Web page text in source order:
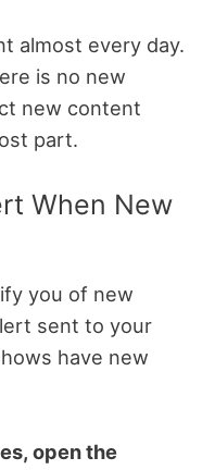
almost every day.
is no new
new content
part.
When New
you of new
sent to your
have new
open the